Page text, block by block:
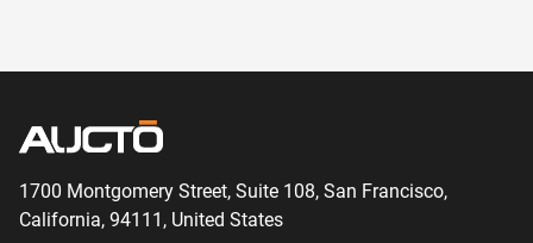
1700 Montgomery Street, Suite 108, San Francisco,
California, 94111, United States